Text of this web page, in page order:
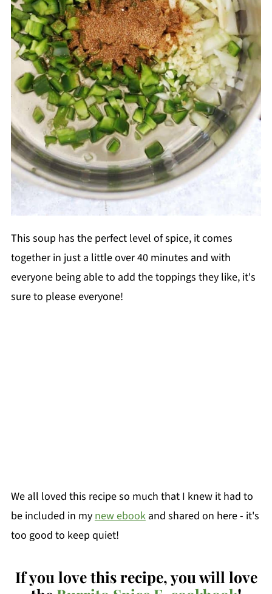
This soup has the perfect level of spice, it comes
together in just a little over 40 minutes and with
everyone being able to add the toppings they like, it's
sure to please everyone!
We all loved this recipe so much that I knew it had to
be included in my new ebookand shared on here - it's
too good to keep quiet!
If you love this recipe, you will love